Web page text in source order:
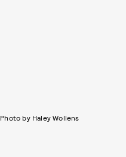
Photo by Haley Wollens